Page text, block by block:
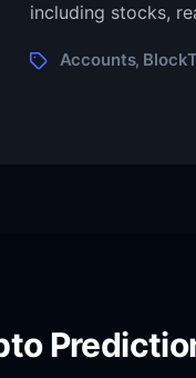
including stocks,
Accounts,